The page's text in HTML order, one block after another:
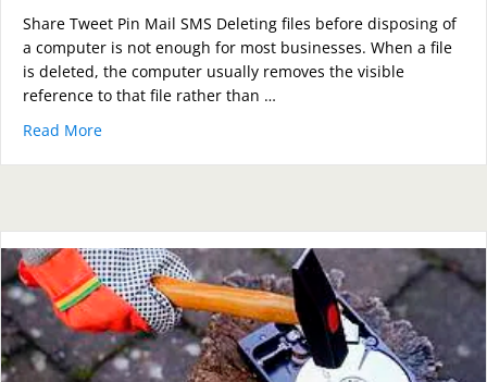
Share Tweet Pin Mail SMS Deleting files before disposing of
a computer is not enough for most businesses. When a file
is deleted, the computer usually removes the visible
reference to that file rather than …
Read More